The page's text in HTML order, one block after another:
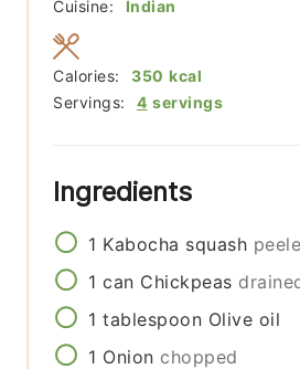
Cuisine:
Indian
Servings: 4 servings
Calories: 350 kcal
Ingredients
1 Kabocha squash
1 can Chickpeas
1 tablespoon Olive oil
1 Onion chopped